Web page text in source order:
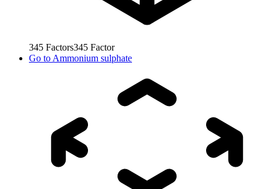
345 Factors345 Factor
Go to Ammonium sulphate